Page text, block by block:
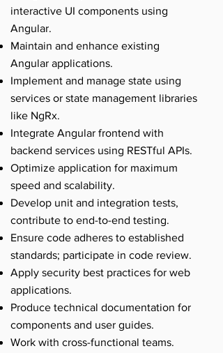
interactive UI components using
Angular.
Maintain and enhance existing
Angular applications.
Implement and manage state using
services or state management libraries
like NgRx.
Integrate Angular frontend with
backend services using RESTful APIs.
Optimize application for maximum
speed and scalability.
Develop unit and integration tests,
contribute to end-to-end testing.
Ensure code adheres to established
standards; participate in code review.
Apply security best practices for web
applications.
Produce technical documentation for
components and user guides.
Work with cross-functional teams.